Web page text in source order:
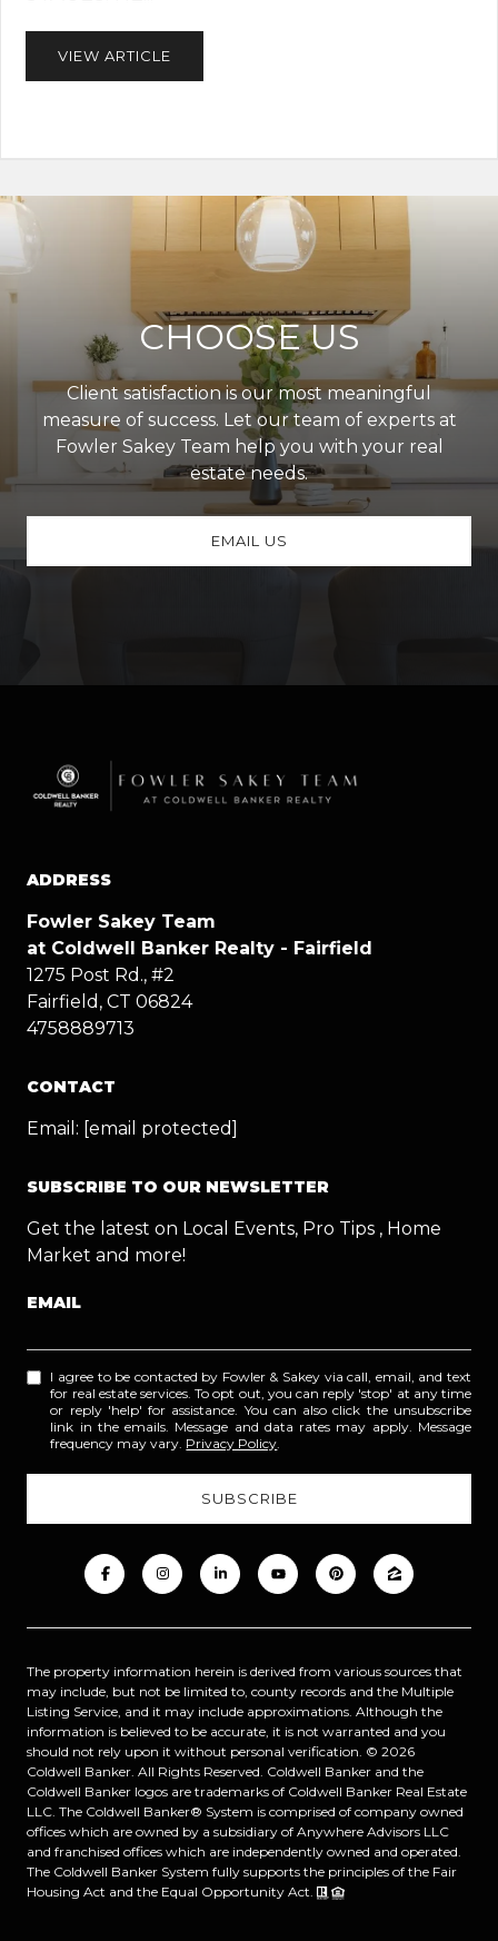
VIEW ARTICLE
CHOOSE US
Client satisfaction is our most meaningful
measure of success. Let our team of experts at
Fowler Sakey Team help you with your real
estate needs.
EMAIL US
ADDRESS
Fowler Sakey Team
at Coldwell Banker Realty - Fairfield
1275 Post Rd., #2
Fairfield, CT 06824
4758889713
CONTACT
Email: [email protected]
SUBSCRIBE TO OUR NEWSLETTER
Get the latest on Local Events, Pro Tips , Home
Market and more!
EMAIL
I agree to be contacted by Fowler & Sakey via call, email, and text
for real estate services. To opt out, you can reply 'stop' at any time
or reply 'help' for assistance. You can also click the unsubscribe
link in the emails. Message and data rates may apply. Message
frequency may vary. Privacy Policy
The property information herein is derived from various sources that
may include, but not be limited to, county records and the Multiple
Listing Service, and it may include approximations. Although the
information is believed to be accurate, it is not warranted and you
should not rely upon it without personal verification. © 2026
Coldwell Banker. All Rights Reserved. Coldwell Banker and the
Coldwell Banker logos are trademarks of Coldwell Banker Real Estate
LLC. The Coldwell Banker® System is comprised of company owned
offices which are owned by a subsidiary of Anywhere Advisors LLC
and franchised offices which are independently owned and operated.
The Coldwell Banker System fully supports the principles of the Fair
Housing Act and the Equal Opportunity Act.